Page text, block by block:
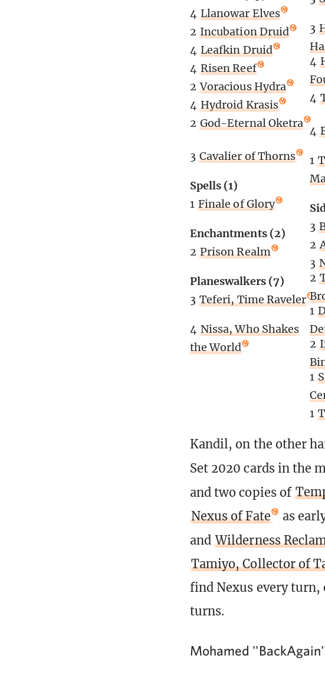
4 Llanowar Elves
2 Incubation Druid
4 Leafkin Druid
4 Risen Reef
2 Voracious Hydra
4 Hydroid Krasis
2 God-Eternal Oketra
3 Cavalier of Thorns
Spells (1)
1 Finale of Glory
Enchantments (2)
2 Prison Realm
Planeswalkers (7)
3 Teferi, Time Raveler
4 Nissa, Who Shakes
the World
3
4
4
4
1
3
2
3
2
1
2
1
1
Kandil, on the other
Set 2020 cards in the
and two copies of
Nexus of Fate
as
and Wilderness
Tamiyo, Collector of
find Nexus every
turns.
Mohamed